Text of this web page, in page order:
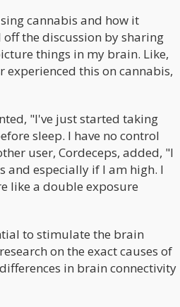
cannabis and how it
the discussion by sharing
things in my brain. Like,
this on cannabis,
"I've just started taking
sleep. I have no control
user, Cordeceps, added, "I
and especially if I am high. I
like a double exposure
to stimulate the brain
on the exact causes of
in brain connectivity